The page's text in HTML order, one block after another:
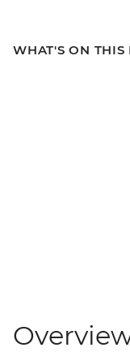
WHAT'S ON THIS